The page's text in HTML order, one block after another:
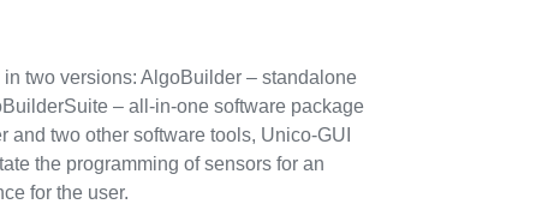
two versions: AlgoBuilder – standalone
– all-in-one software package
two other software tools, Unico-GUI
the programming of sensors for an
for the user.